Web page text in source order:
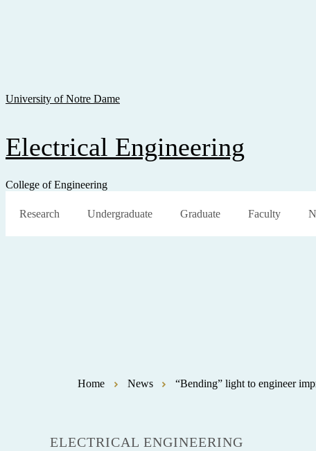
University of Notre Dame
Electrical Engineering
College of Engineering
Research Undergraduate Graduate Faculty
Home News “Bending” light to engineer
ELECTRICAL ENGINEERING